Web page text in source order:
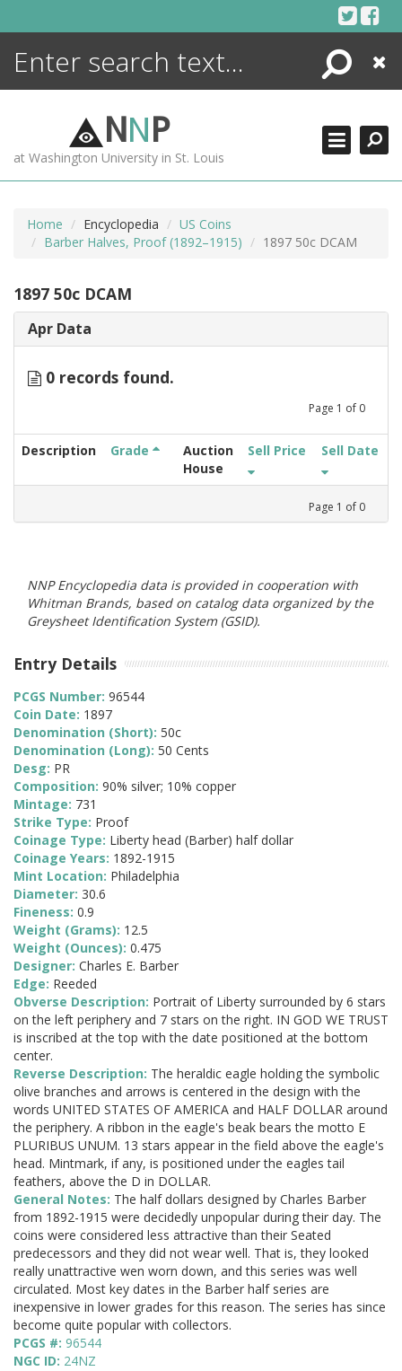
Search
Close
NNP
at Washington University in St. Louis
Home Encyclopedia
US Coins
Barber Halves, Proof (1892–1915)
1897 50c DCAM
1897 50c DCAM
Apr Data
0 records found.
Page 1 of 0
Description Grade
Auction
House
Sell Price Sell Date
Page 1 of 0
NNP Encyclopedia data is provided in cooperation with
Whitman Brands, based on catalog data organized by the
Greysheet Identification System (GSID).
Entry Details
PCGS Number: 96544
Coin Date: 1897
Denomination (Short): 50c
Denomination (Long): 50 Cents
Desg: PR
Composition: 90% silver; 10% copper
Mintage: 731
Strike Type: Proof
Coinage Type: Liberty head (Barber) half dollar
Coinage Years: 1892-1915
Mint Location: Philadelphia
Diameter: 30.6
Fineness: 0.9
Weight (Grams): 12.5
Weight (Ounces): 0.475
Designer: Charles E. Barber
Edge: Reeded
Obverse Description: Portrait of Liberty surrounded by 6 stars
on the left periphery and 7 stars on the right. IN GOD WE TRUST
is inscribed at the top with the date positioned at the bottom
center.
Reverse Description: The heraldic eagle holding the symbolic
olive branches and arrows is centered in the design with the
words UNITED STATES OF AMERICA and HALF DOLLAR around
the periphery. A ribbon in the eagle's beak bears the motto E
PLURIBUS UNUM. 13 stars appear in the field above the eagle's
head. Mintmark, if any, is positioned under the eagles tail
feathers, above the D in DOLLAR.
General Notes: The half dollars designed by Charles Barber
from 1892-1915 were decidedly unpopular during their day. The
coins were considered less attractive than their Seated
predecessors and they did not wear well. That is, they looked
really unattractive wen worn down, and this series was well
circulated. Most key dates in the Barber half series are
inexpensive in lower grades for this reason. The series has since
become quite popular with collectors.
PCGS #: 96544
NGC ID: 24NZ
ENCYCLOPEDIA
MORE +
ADVANCED SEARCHING